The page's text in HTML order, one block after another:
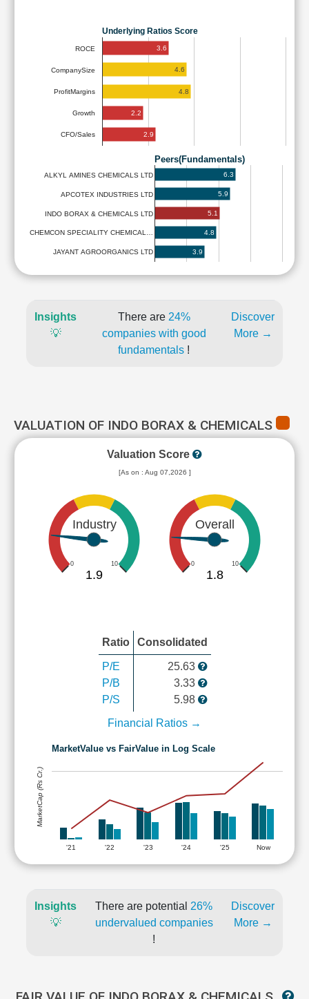
Underlying Ratios Score
ROCE
CompanySize
ProfitMargins
Growth
CFO/Sales
3.6
4.6
4.8
2.2
2.9
Peers(Fundamentals)
ALKYL AMINES CHEMICALS LTD
APCOTEX INDUSTRIES LTD
INDO BORAX & CHEMICALS LTD
CHEMCON SPECIALITY CHEMICAL…
JAYANT AGROORGANICS LTD
6.3
5.9
5.1
4.8
3.9
Insights
💡
There are 24%
companies with good
fundamentals !
Discover
More →
VALUATION OF INDO BORAX & CHEMICALS
Valuation Score
[As on : Aug 07,2026 ]
Industry
0 10
1.9
Overall
0 10
1.8
Ratio Consolidated
P/E
P/B
P/S
25.63
3.33
5.98
Financial Ratios →
MarketValue vs FairValue in Log Scale
'21 '22 '23 '24 '25 Now
MarketCap (Rs Cr.)
Insights
💡
There are potential 26%
undervalued companies
!
Discover
More →